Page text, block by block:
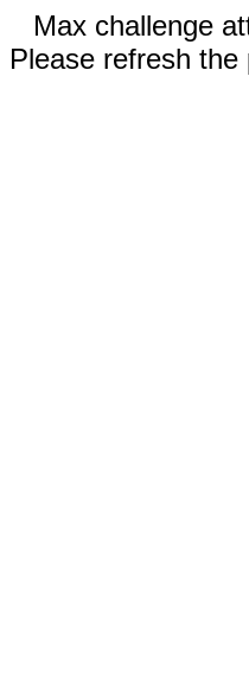
Max challenge
Please refresh